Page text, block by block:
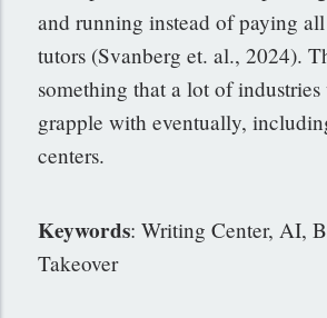
and running instead of paying
tutors (Svanberg et. al., 2024).
something that a lot of
grapple with eventually,
centers.
Keywords: Writing Center, AI,
Takeover